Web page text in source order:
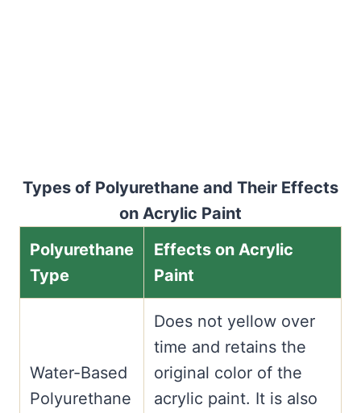
Types of Polyurethane and Their Effects
on Acrylic Paint
Polyurethane
Type
Effects on Acrylic
Paint
Water-Based
Polyurethane
Does not yellow over
time and retains the
original color of the
acrylic paint. It is also